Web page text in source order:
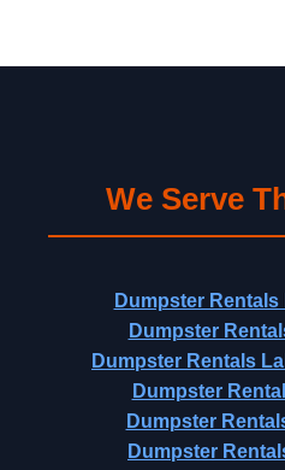
We Serve
Dumpster Rentals
Dumpster
Dumpster Rentals
Dumpster
Dumpster
Dumpster